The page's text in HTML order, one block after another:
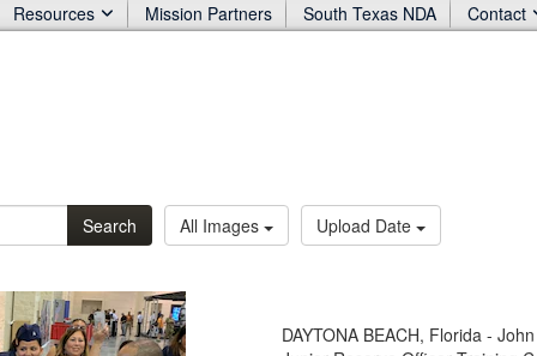
Resources Mission Partners South Texas NDA Contact
Search All Images Upload Date
DAYTONA BEACH, Florida -